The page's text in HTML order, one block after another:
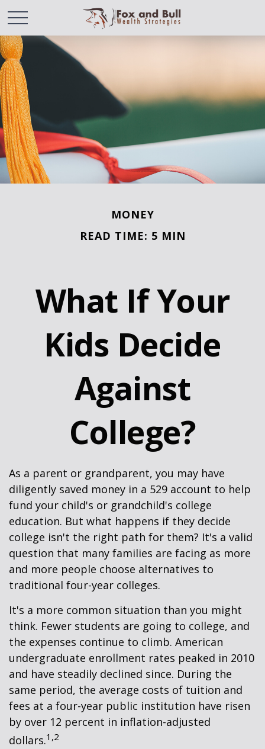
MONEY
READ TIME: 5 MIN
What If Your
Kids Decide
Against
College?
As a parent or grandparent, you may have
diligently saved money in a 529 account to help
fund your child's or grandchild's college
education. But what happens if they decide
college isn't the right path for them? It's a valid
question that many families are facing as more
and more people choose alternatives to
traditional four-year colleges.
It's a more common situation than you might
think. Fewer students are going to college, and
the expenses continue to climb. American
undergraduate enrollment rates peaked in 2010
and have steadily declined since. During the
same period, the average costs of tuition and
fees at a four-year public institution have risen
by over 12 percent in inflation-adjusted
dollars.1,2